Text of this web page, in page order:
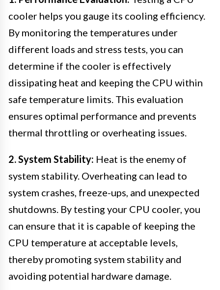
cooler helps you gauge its cooling efficiency.
By monitoring the temperatures under
different loads and stress tests, you can
determine if the cooler is effectively
dissipating heat and keeping the CPU within
safe temperature limits. This evaluation
ensures optimal performance and prevents
thermal throttling or overheating issues.
2. System Stability: Heat is the enemy of
system stability. Overheating can lead to
system crashes, freeze-ups, and unexpected
shutdowns. By testing your CPU cooler, you
can ensure that it is capable of keeping the
CPU temperature at acceptable levels,
thereby promoting system stability and
avoiding potential hardware damage.